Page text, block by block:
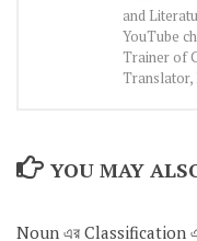
and
YouTube
Trainer of
Translator,
YOU MAY
Noun এর Classification